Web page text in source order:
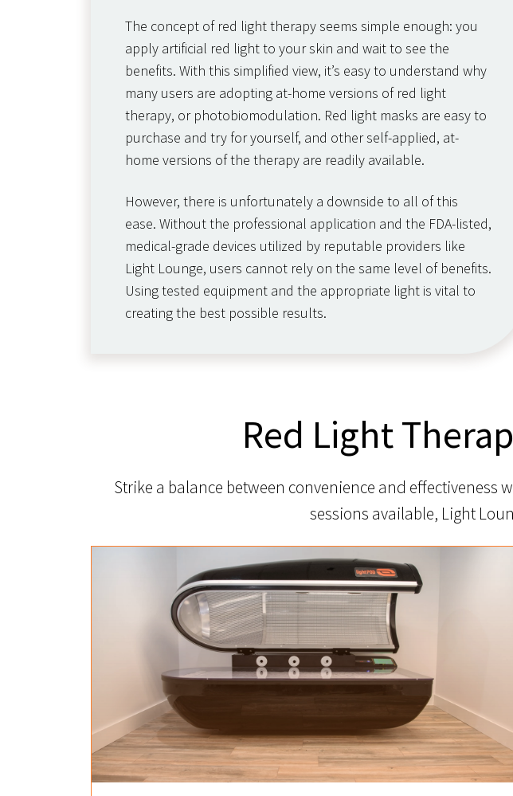
The concept of red light therapy seems simple enough: you
apply artificial red light to your skin and wait to see the
benefits. With this simplified view, it’s easy to understand why
many users are adopting at-home versions of red light
therapy, or photobiomodulation. Red light masks are easy to
purchase and try for yourself, and other self-applied, at-
home versions of the therapy are readily available.
However, there is unfortunately a downside to all of this
ease. Without the professional application and the FDA-listed,
medical-grade devices utilized by reputable providers like
Light Lounge, users cannot rely on the same level of benefits.
Using tested equipment and the appropriate light is vital to
creating the best possible results.
Red Light
Strike a balance between convenience and
sessions available, Light